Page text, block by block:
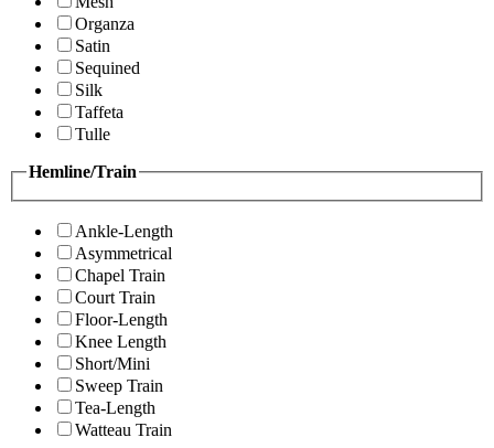
Organza
Satin
Sequined
Silk
Taffeta
Tulle
Hemline/Train
Ankle-Length
Asymmetrical
Chapel Train
Court Train
Floor-Length
Knee Length
Short/Mini
Sweep Train
Tea-Length
Watteau Train